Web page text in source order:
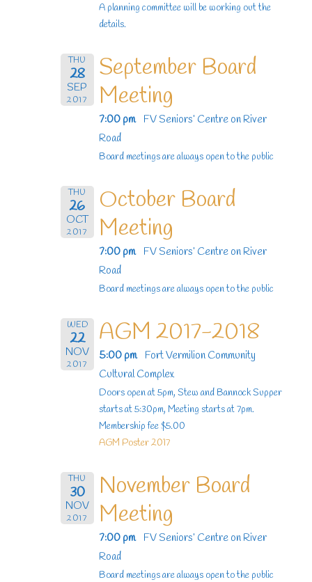
A planning committee will be working out the
details.
THU
28
SEP
2017
September Board
Meeting
7:00 pm
FV Seniors’ Centre on River
Road
Board meetings are always open to the public
THU
26
OCT
2017
October Board
Meeting
7:00 pm
FV Seniors’ Centre on River
Road
Board meetings are always open to the public
WED
22
NOV
2017
AGM 2017-2018
5:00 pm
Fort Vermilion Community
Cultural Complex
Doors open at 5pm, Stew and Bannock Supper
starts at 5:30pm, Meeting starts at 7pm.
Membership fee $5.00
AGM Poster 2017
THU
30
NOV
2017
November Board
Meeting
7:00 pm
FV Seniors’ Centre on River
Road
Board meetings are always open to the public